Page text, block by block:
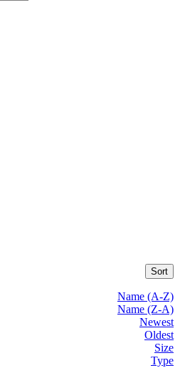
Sort
Name (A-Z)
Name (Z-A)
Newest
Oldest
Size
Type